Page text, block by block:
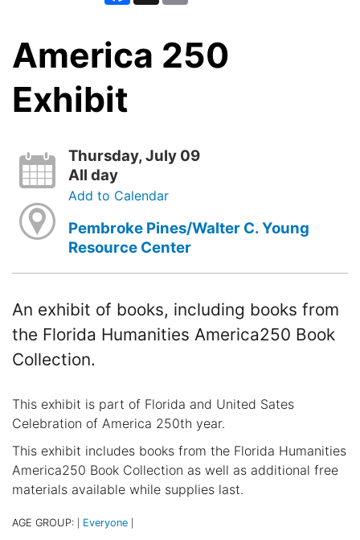
America 250
Exhibit
Thursday, July 09
All day
Add to Calendar
Pembroke Pines/Walter C. Young
Resource Center
An exhibit of books, including books from
the Florida Humanities America250 Book
Collection.
This exhibit is part of Florida and United Sates
Celebration of America 250th year.
This exhibit includes books from the Florida Humanities
America250 Book Collection as well as additional free
materials available while supplies last.
AGE GROUP: Everyone